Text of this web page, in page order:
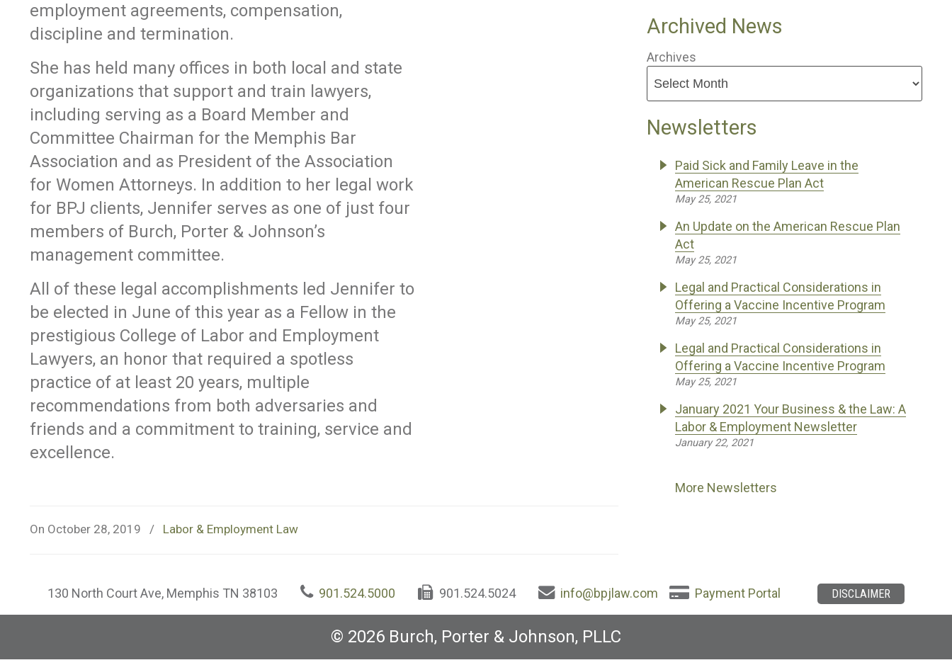
employment agreements, compensation,
discipline and termination.
She has held many offices in both local and state
organizations that support and train lawyers,
including serving as a Board Member and
Committee Chairman for the Memphis Bar
Association and as President of the Association
for Women Attorneys. In addition to her legal work
for BPJ clients, Jennifer serves as one of just four
members of Burch, Porter & Johnson’s
management committee.
All of these legal accomplishments led Jennifer to
be elected in June of this year as a Fellow in the
prestigious College of Labor and Employment
Lawyers, an honor that required a spotless
practice of at least 20 years, multiple
recommendations from both adversaries and
friends and a commitment to training, service and
excellence.
On October 28, 2019 / Labor & Employment Law
Archived News
Archives
Newsletters
Paid Sick and Family Leave in the
American Rescue Plan Act
May 25, 2021
An Update on the American Rescue Plan
Act
May 25, 2021
Legal and Practical Considerations in
Offering a Vaccine Incentive Program
May 25, 2021
Legal and Practical Considerations in
Offering a Vaccine Incentive Program
May 25, 2021
January 2021 Your Business & the Law: A
Labor & Employment Newsletter
January 22, 2021
More Newsletters
130 North Court Ave, Memphis TN 38103 901.524.5000 901.524.5024 info@bpjlaw.com Payment Portal DISCLAIMER
© 2026 Burch, Porter & Johnson, PLLC